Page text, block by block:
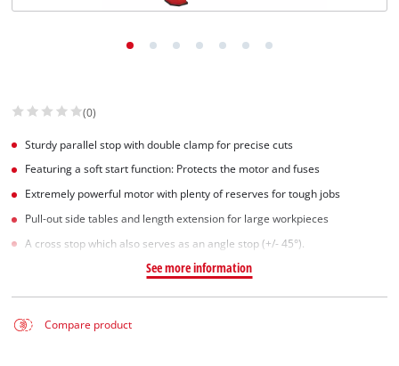
(0)
Sturdy parallel stop with double clamp for precise cuts
Featuring a soft start function: Protects the motor and fuses
Extremely powerful motor with plenty of reserves for tough jobs
Pull-out side tables and length extension for large workpieces
A cross stop which also serves as an angle stop (+/- 45°).
See more information
Compare product